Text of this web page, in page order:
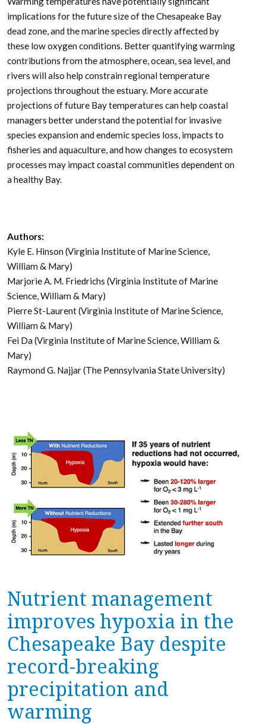
implications for the future size of the Chesapeake Bay
dead zone, and the marine species directly affected by
these low oxygen conditions. Better quantifying warming
contributions from the atmosphere, ocean, sea level, and
rivers will also help constrain regional temperature
projections throughout the estuary. More accurate
projections of future Bay temperatures can help coastal
managers better understand the potential for invasive
species expansion and endemic species loss, impacts to
fisheries and aquaculture, and how changes to ecosystem
processes may impact coastal communities dependent on
a healthy Bay.
Authors:
Kyle E. Hinson (Virginia Institute of Marine Science,
William & Mary)
Marjorie A. M. Friedrichs (Virginia Institute of Marine
Science, William & Mary)
Pierre St-Laurent (Virginia Institute of Marine Science,
William & Mary)
Fei Da (Virginia Institute of Marine Science, William &
Mary)
Raymond G. Najjar (The Pennsylvania State University)
Nutrient management
improves hypoxia in the
Chesapeake Bay despite
record-breaking
precipitation and
warming